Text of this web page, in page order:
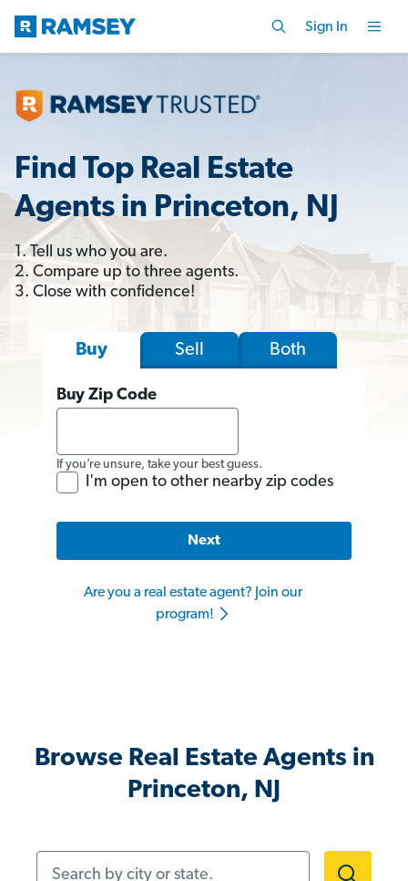
Sign In
Find Top Real Estate
Agents in Princeton, NJ
1. Tell us who you are.
2. Compare up to three agents.
3. Close with confidence!
Buy Sell Both
Buy Zip Code
If you’re unsure, take your best guess.
I'm open to other nearby zip codes
Next
Are you a real estate agent? Join our
program!
Browse Real Estate Agents in
Princeton, NJ